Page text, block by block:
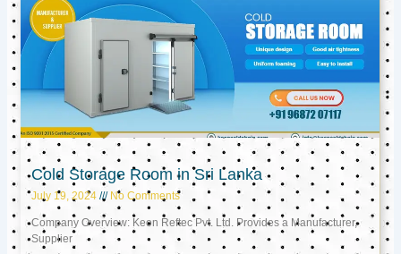
Cold Storage Room in Sri Lanka
July 19, 2024 No Comments
Company Overview: Keon Reftec Pvt. Ltd. Provides a Manufacturer,
Supplier